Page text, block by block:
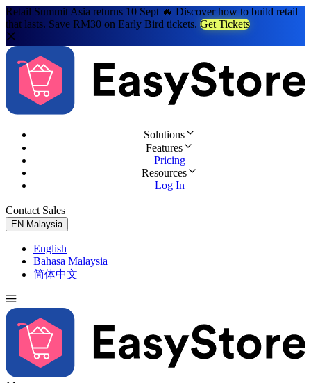
Retail Summit Asia returns 10 Sept 🔥 Discover how to build retail
that lasts. Save RM30 on Early Bird tickets. Get Tickets
Solutions
Features
Pricing
Resources
Log In
Contact Sales
EN Malaysia
English
Bahasa Malaysia
简体中文